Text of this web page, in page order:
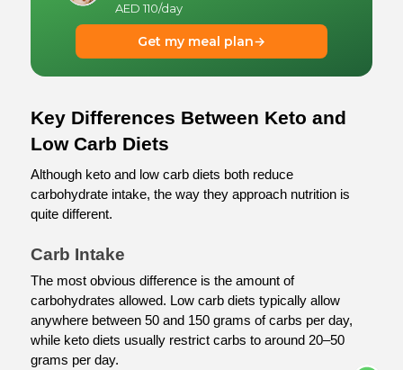
AED 110/day
Get my meal plan→
Key Differences Between Keto and
Low Carb Diets
Although keto and low carb diets both reduce
carbohydrate intake, the way they approach nutrition is
quite different.
Carb Intake
The most obvious difference is the amount of
carbohydrates allowed. Low carb diets typically allow
anywhere between 50 and 150 grams of carbs per day,
while keto diets usually restrict carbs to around 20–50
grams per day.